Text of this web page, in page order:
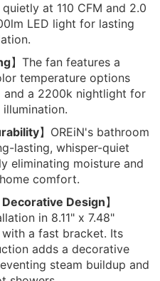
at 110 CFM and 2.0
LED light for lasting
】The fan features a
temperature options
a 2200k nightlight for
】OREiN's bathroom
lasting, whisper-quiet
eliminating moisture and
comfort.
Design】
in 8.11" x 7.48"
a fast bracket. Its
adds a decorative
steam buildup and